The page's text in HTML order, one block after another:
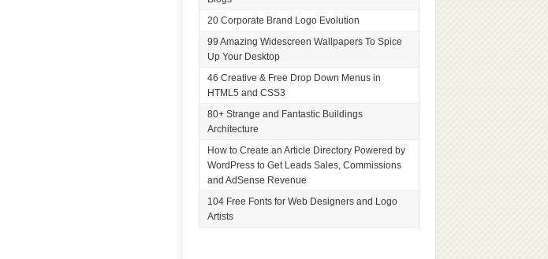
20 Corporate Brand Logo Evolution
99 Amazing Widescreen Wallpapers To Spice
Up Your Desktop
46 Creative & Free Drop Down Menus in
HTML5 and CSS3
80+ Strange and Fantastic Buildings
Architecture
How to Create an Article Directory Powered by
WordPress to Get Leads Sales, Commissions
and AdSense Revenue
104 Free Fonts for Web Designers and Logo
Artists